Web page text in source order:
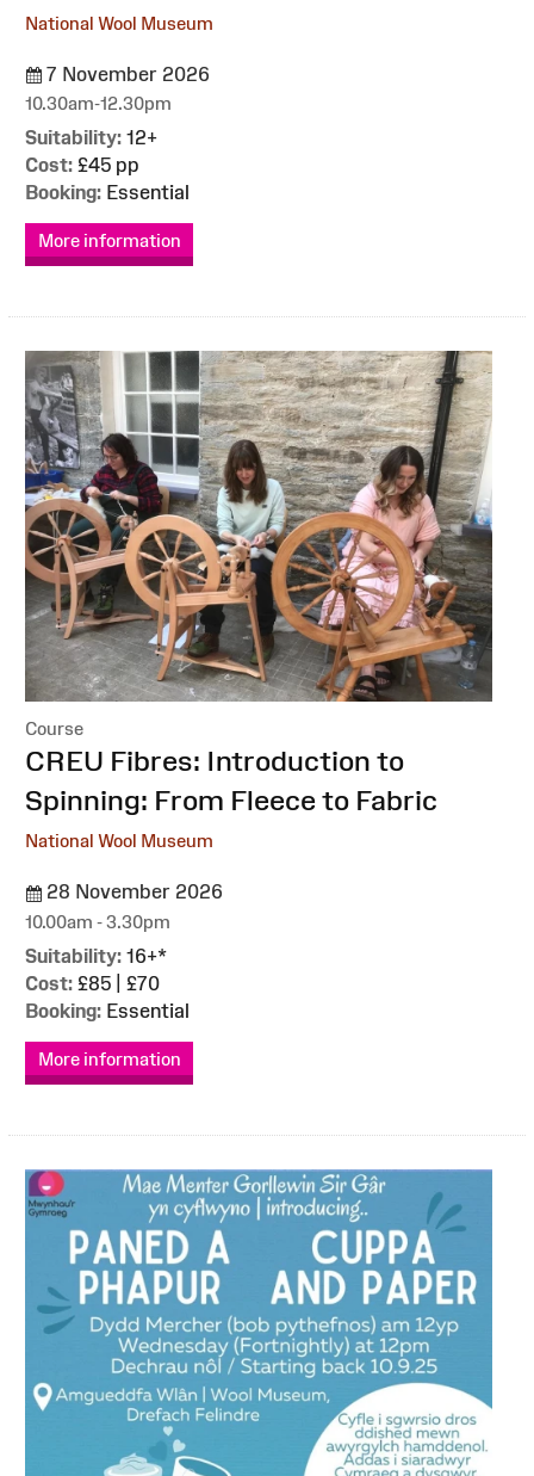
National Wool Museum
7 November 2026
10.30am-12.30pm
Suitability: 12+
Cost: £45 pp
Booking: Essential
More information
Course
:CREU Fibres: Introduction to
Spinning: From Fleece to Fabric
National Wool Museum
28 November 2026
10.00am - 3.30pm
Suitability: 16+*
Cost: £85 | £70
Booking: Essential
More information